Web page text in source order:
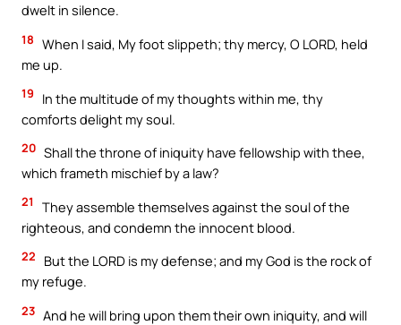
dwelt in silence.
18 When I said, My foot slippeth; thy mercy, O LORD, held
me up.
19
In the multitude of my thoughts within me, thy
comforts delight my soul.
20 Shall the throne of iniquity have fellowship with thee,
which frameth mischief by a law?
21
They assemble themselves against the soul of the
righteous, and condemn the innocent blood.
22
But the LORD is my defense; and my God is the rock of
my refuge.
23 And he will bring upon them their own iniquity, and will